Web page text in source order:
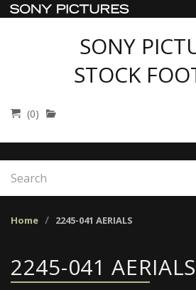
SONY
STOCK
(0)
Home 2245-041 AERIALS
2245-041 AERIALS